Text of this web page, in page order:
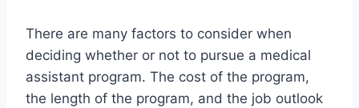
There are many factors to consider when
deciding whether or not to pursue a medical
assistant program. The cost of the program,
the length of the program, and the job outlook